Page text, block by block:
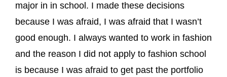
major in in school. I made these decisions
because I was afraid, I was afraid that I wasn’t
good enough. I always wanted to work in fashion
and the reason I did not apply to fashion school
is because I was afraid to get past the portfolio